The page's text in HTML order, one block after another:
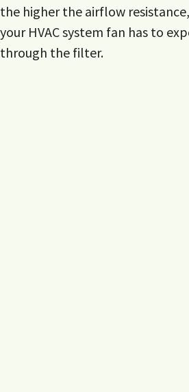
the higher the airflow
your HVAC system fan has to
through the filter.